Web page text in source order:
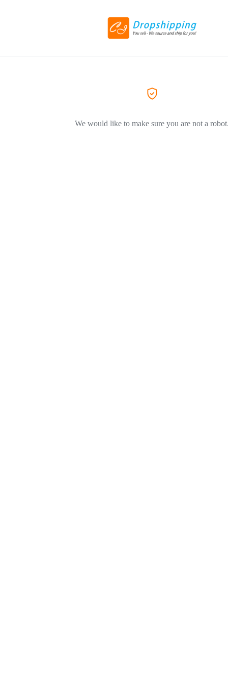
We would like to make sure you are not a